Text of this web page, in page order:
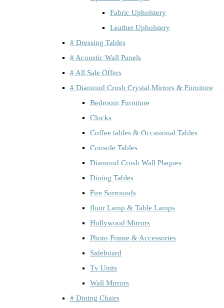
Fabric Upholstery
Leather Upholstery
# Dressing Tables
# Acoustic Wall Panels
# All Sale Offers
# Diamond Crush Crystal Mirrors & Furniture
Bedroom Furniture
Clocks
Coffee tables & Occasional Tables
Console Tables
Diamond Crush Wall Plaques
Dining Tables
Fire Surrounds
floor Lamp & Table Lamps
Hollywood Mirrors
Photo Frame & Accessories
Sideboard
Tv Units
Wall Mirrors
# Dining Chairs